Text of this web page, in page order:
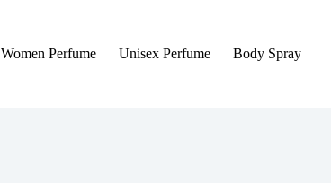
Women Perfume Unisex Perfume Body Spray